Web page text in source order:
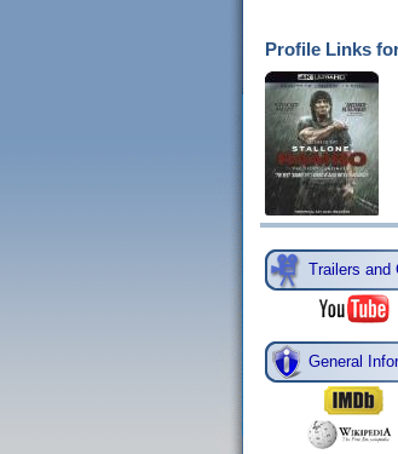
Profile Links
Trailers and
General